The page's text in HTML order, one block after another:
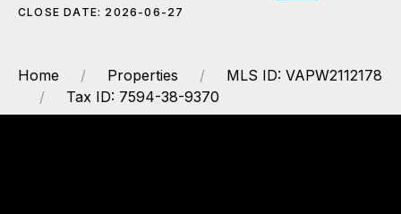
CLOSE DATE: 2026-06-27
Home Properties
MLS ID: VAPW2112178
Tax ID: 7594-38-9370